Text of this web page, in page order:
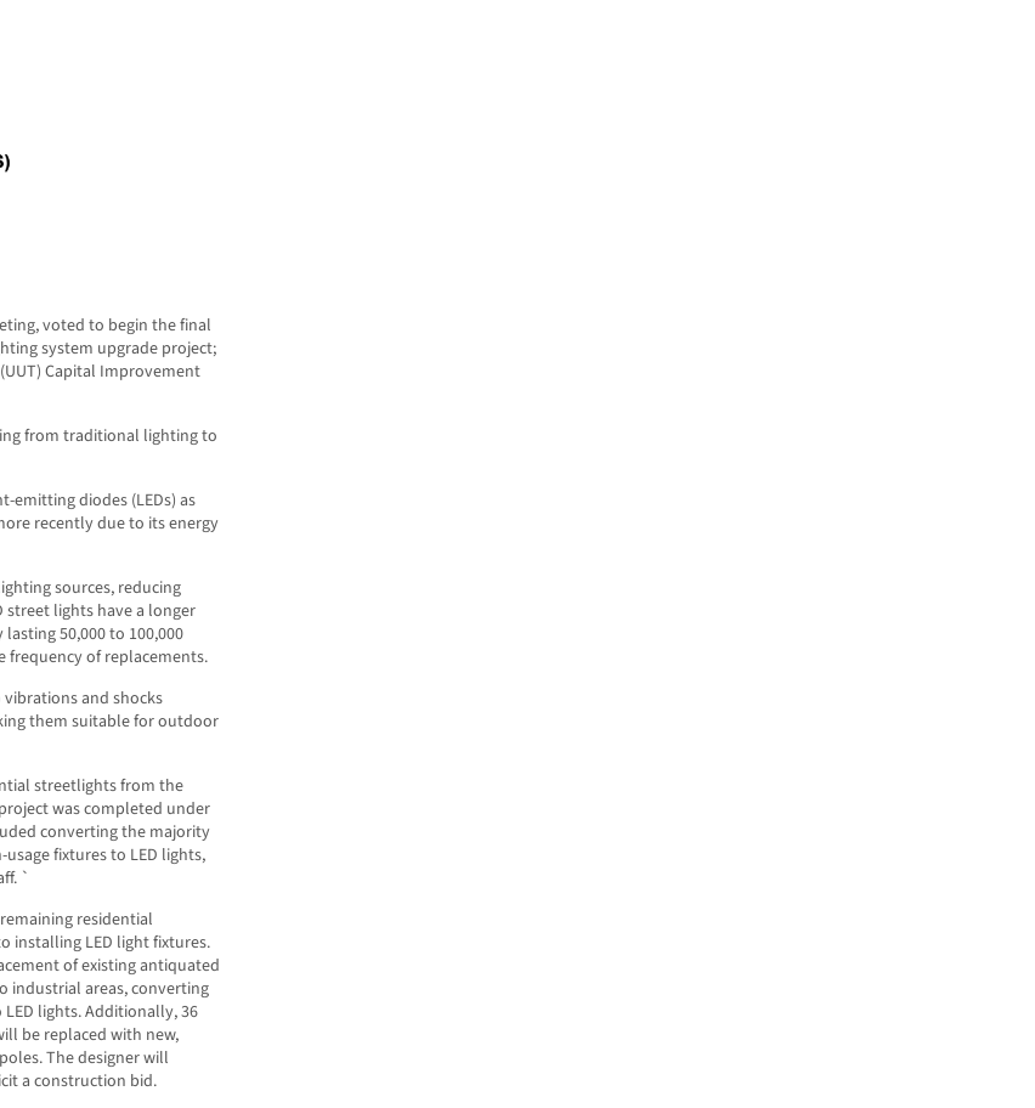
voted to begin the final
system upgrade project;
Capital Improvement
from traditional lighting to
emitting diodes (LEDs) as
recently due to its energy
sources, reducing
street lights have a longer
50,000 to 100,000
frequency of replacements.
and shocks
them suitable for outdoor
streetlights from the
was completed under
converting the majority
fixtures to LED lights,
`
residential
installing LED light fixtures.
of existing antiquated
industrial areas, converting
lights. Additionally, 36
be replaced with new,
The designer will
a construction bid.